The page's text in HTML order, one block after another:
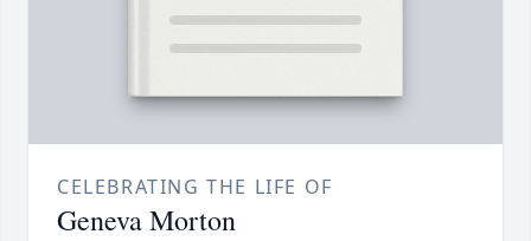
CELEBRATING THE LIFE OF
Geneva Morton